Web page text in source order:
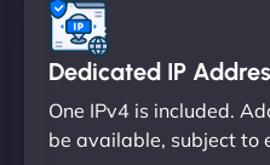
Dedicated IP
One IPv4 is included.
be available, subject to